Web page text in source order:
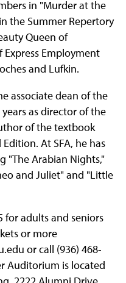
in "Murder at the
the Summer Repertory
Queen of
Express Employment
and Lufkin.
associate dean of the
as director of the
of the textbook
At SFA, he has
"The Arabian Nights,"
and Juliet" and "Little
for adults and seniors
or more
or call (936) 468-
Auditorium is located